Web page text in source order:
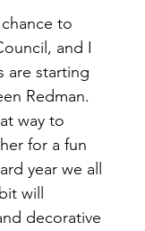
to
and I
are starting
Redman.
way to
for a fun
year we all
will
decorative